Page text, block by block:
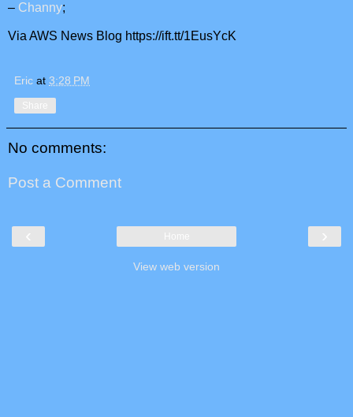
– Channy;
Via AWS News Blog https://ift.tt/1EusYcK
Eric at 3:28 PM
Share
No comments:
Post a Comment
‹ ›
Home
View web version